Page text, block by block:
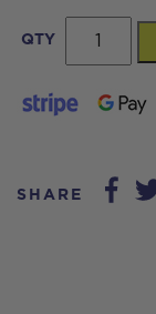
QTY
Caster
wheel
for
Vacuum
SHARE